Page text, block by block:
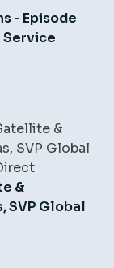
- Episode
Service
&
SVP Global